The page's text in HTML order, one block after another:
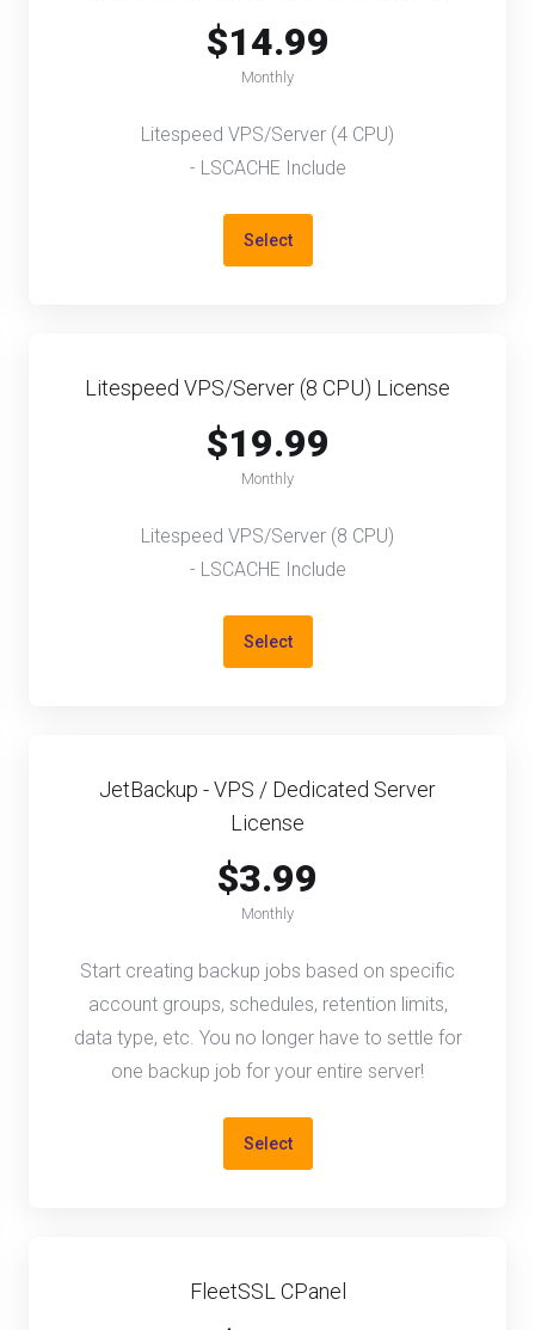
$14.99
Monthly
Litespeed VPS/Server (4 CPU)
- LSCACHE Include
Select
Litespeed VPS/Server (8 CPU) License
$19.99
Monthly
Litespeed VPS/Server (8 CPU)
- LSCACHE Include
Select
JetBackup - VPS / Dedicated Server
License
$3.99
Monthly
Start creating backup jobs based on specific
account groups, schedules, retention limits,
data type, etc. You no longer have to settle for
one backup job for your entire server!
Select
FleetSSL CPanel